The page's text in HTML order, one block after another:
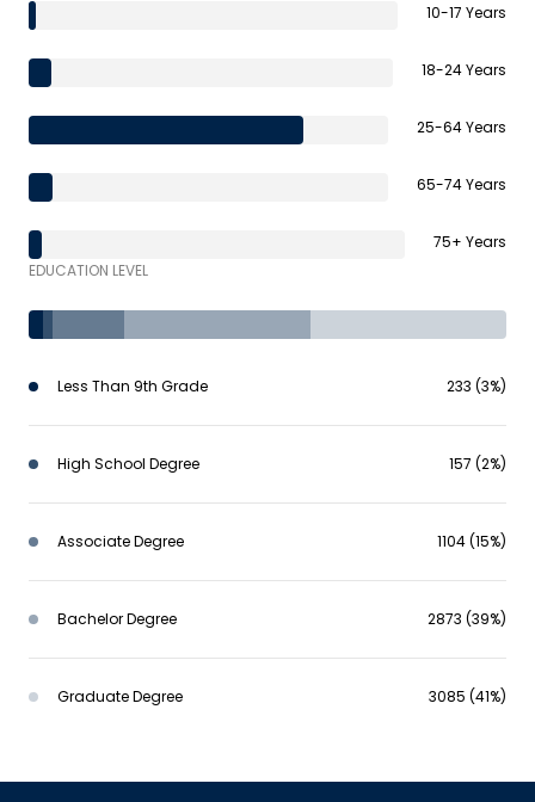
10-17 Years
18-24 Years
25-64 Years
65-74 Years
75+ Years
EDUCATION LEVEL
Less Than 9th Grade 233 (3%)
High School Degree 157 (2%)
Associate Degree 1104 (15%)
Bachelor Degree 2873 (39%)
Graduate Degree 3085 (41%)